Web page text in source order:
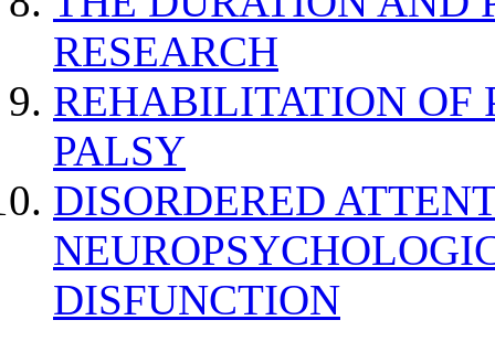
RESEARCH
REHABILITATION OF
PALSY
DISORDERED
DISFUNCTION